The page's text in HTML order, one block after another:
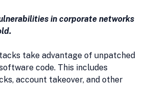
in corporate networks
take advantage of unpatched
code. This includes
account takeover, and other